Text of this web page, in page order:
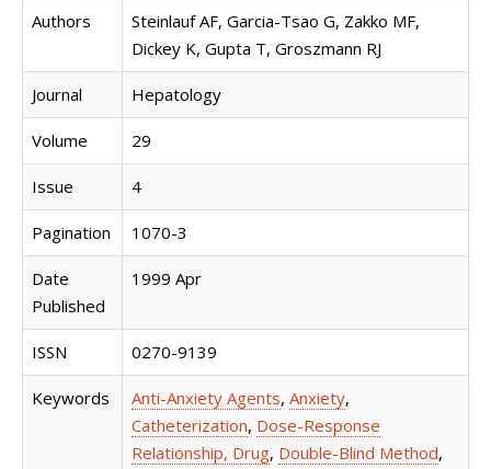
Authors
Steinlauf AF, Garcia-Tsao G, Zakko MF,
Dickey K, Gupta T, Groszmann RJ
Journal Hepatology
Volume 29
Issue 4
Pagination 1070-3
Date
Published
1999 Apr
ISSN 0270-9139
Keywords Anti-Anxiety Agents, Anxiety,
Catheterization, Dose-Response
Relationship, Drug, Double-Blind Method,